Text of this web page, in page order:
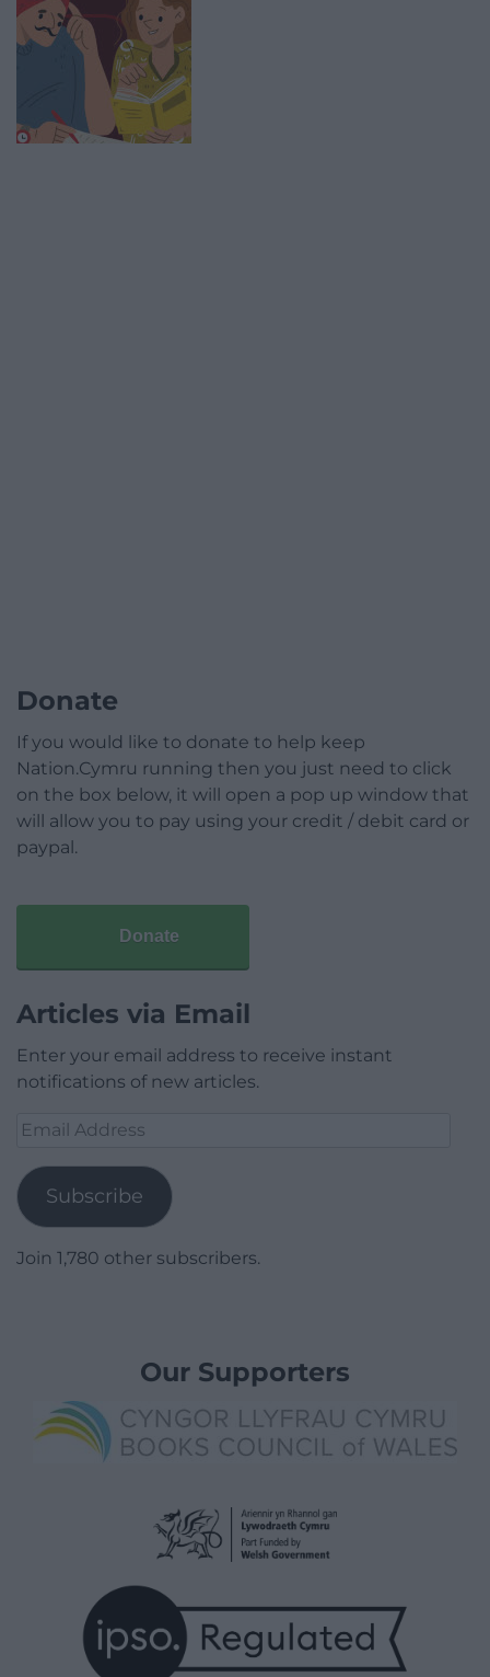
Donate
If you would like to donate to help keep
Nation.Cymru running then you just need to click
on the box below, it will open a pop up window that
will allow you to pay using your credit / debit card or
paypal.
Donate
Articles via Email
Enter your email address to receive instant
notifications of new articles.
Email
Subscribe
Join 1,780 other subscribers.
Our Supporters